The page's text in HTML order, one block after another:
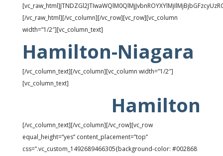
[/vc_raw_html][/vc_column][/vc_row][vc_row][vc_column
width=”1/2″][vc_column_text]
Hamilton-Niagara
[/vc_column_text][/vc_column][vc_column width=”1/2″]
[vc_column_text]
Hamilton
[/vc_column_text][/vc_column][/vc_row][vc_row
equal_height=”yes” content_placement=”top”
css=”.vc_custom_1492689466305{background-color: #002868